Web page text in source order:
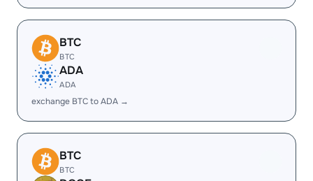
BTC
BTC
ADA
ADA
exchange BTC to ADA →
BTC
BTC